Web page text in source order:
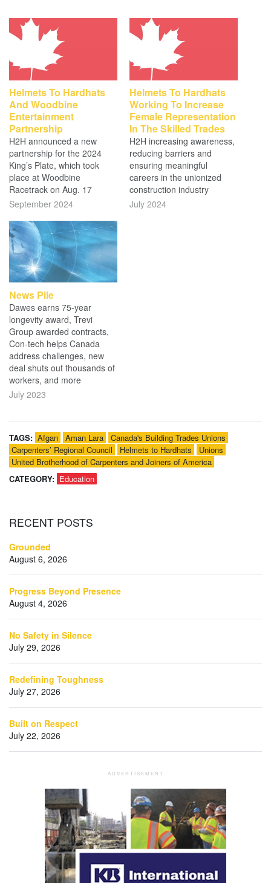
Helmets To Hardhats
And Woodbine
Entertainment
Partnership
H2H announced a new
partnership for the 2024
King’s Plate, which took
place at Woodbine
Racetrack on Aug. 17
September 2024
Helmets To Hardhats
Working To Increase
Female Representation
In The Skilled Trades
H2H increasing awareness,
reducing barriers and
ensuring meaningful
careers in the unionized
construction industry
July 2024
News Pile
Dawes earns 75-year
longevity award, Trevi
Group awarded contracts,
Con-tech helps Canada
address challenges, new
deal shuts out thousands of
workers, and more
July 2023
TAGS: Afgan Aman Lara
Canada's Building Trades Unions
Carpenters’ Regional Council
Helmets to Hardhats
Unions
United Brotherhood of Carpenters and Joiners of America
CATEGORY: Education
RECENT POSTS
Grounded
August 6, 2026
Progress Beyond Presence
August 4, 2026
No Safety in Silence
July 29, 2026
Redefining Toughness
July 27, 2026
Built on Respect
July 22, 2026